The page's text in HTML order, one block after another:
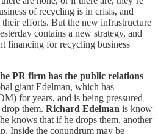
of recycling is in crisis, and
efforts. But the new infrastructure
contains a new strategy, and
financing for recycling business
PR firm has the public relations
giant Edelman, which has
for years, and is being pressured
them. Richard Edelman is know
knows that if he drops them, another
Inside the conundrum may be